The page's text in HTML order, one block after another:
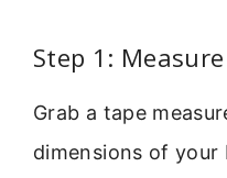
Step 1:
Grab a tape
dimensions of